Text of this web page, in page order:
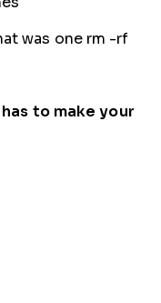
was one rm -rf
to make your